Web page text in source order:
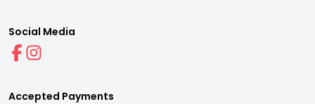
Social Media
Accepted Payments